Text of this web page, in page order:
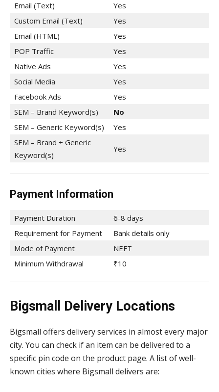
Email (Text)
Yes
Custom Email (Text)
Yes
Email (HTML)
Yes
POP Traffic
Yes
Native Ads
Yes
Social Media
Yes
Facebook Ads
Yes
SEM – Brand Keyword(s)
No
SEM – Generic Keyword(s)
Yes
SEM – Brand + Generic
Keyword(s)
Yes
Payment Information
Payment Duration
6-8 days
Requirement for Payment
Bank details only
Mode of Payment
NEFT
Minimum Withdrawal
₹10
Bigsmall Delivery Locations
Bigsmall offers delivery services in almost every major
city. You can check if an item can be delivered to a
specific pin code on the product page. A list of well-
known cities where Bigsmall delivers are: